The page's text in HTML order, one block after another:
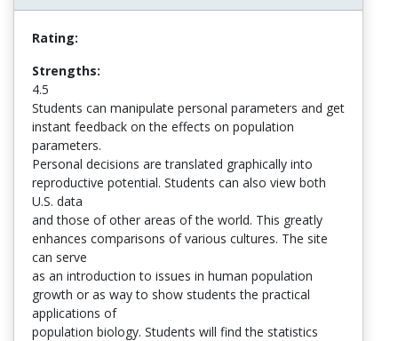
Rating:
Strengths:
4.5
Students can manipulate personal parameters and get
instant feedback on the effects on population
parameters.
Personal decisions are translated graphically into
reproductive potential. Students can also view both
U.S. data
and those of other areas of the world. This greatly
enhances comparisons of various cultures. The site
can serve
as an introduction to issues in human population
growth or as way to show students the practical
applications of
population biology. Students will find the statistics